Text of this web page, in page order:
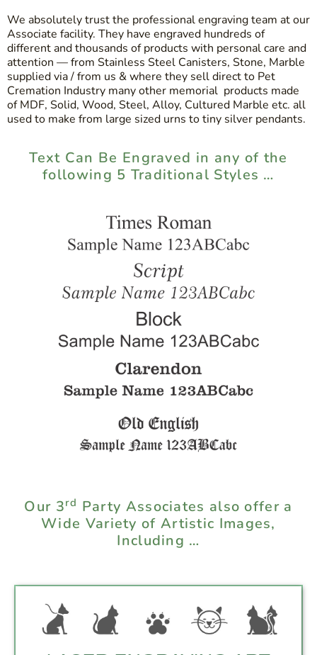
We absolutely trust the professional engraving team at our
Associate facility. They have engraved hundreds of
different and thousands of products with personal care and
attention — from Stainless Steel Canisters, Stone, Marble
supplied via / from us & where they sell direct to Pet
Cremation Industry many other memorial products made
of MDF, Solid, Wood, Steel, Alloy, Cultured Marble etc. all
used to make from large sized urns to tiny silver pendants.
Text Can Be Engraved in any of the
following 5 Traditional Styles …
Our 3rd Party Associates also offer a
Wide Variety of Artistic Images,
Including …